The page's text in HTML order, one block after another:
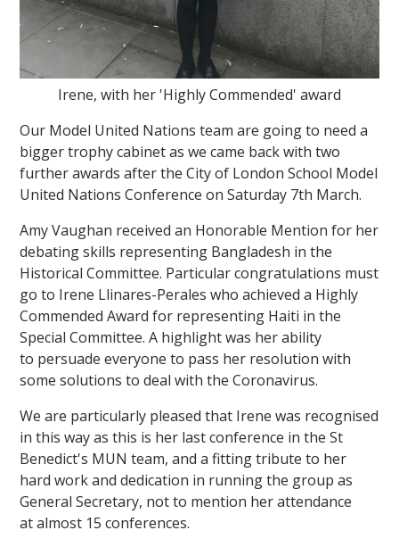
Irene, with her 'Highly Commended' award
Our Model United Nations team are going to need a
bigger trophy cabinet as we came back with two
further awards after the City of London School Model
United Nations Conference on Saturday 7th March.
Amy Vaughan received an Honorable Mention for her
debating skills representing Bangladesh in the
Historical Committee. Particular congratulations must
go to Irene Llinares-Perales who achieved a Highly
Commended Award for representing Haiti in the
Special Committee. A highlight was her ability
to persuade everyone to pass her resolution with
some solutions to deal with the Coronavirus.
We are particularly pleased that Irene was recognised
in this way as this is her last conference in the St
Benedict's MUN team, and a fitting tribute to her
hard work and dedication in running the group as
General Secretary, not to mention her attendance
at almost 15 conferences.